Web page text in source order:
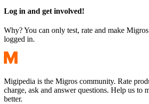
Log in and get involved!
Why? You can only test, rate and make
logged in.
Migipedia is the Migros community. Rate
charge, ask and answer questions. Help us to
better.